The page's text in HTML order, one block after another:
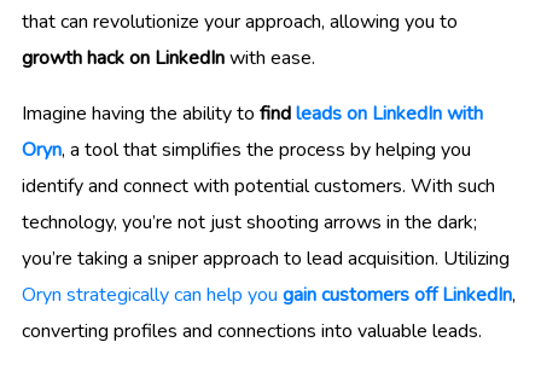
that can revolutionize your approach, allowing you to
growth hack on LinkedInwith ease.
Imagine having the ability to findleads on LinkedIn with
Oryn, a tool that simplifies the process by helping you
identify and connect with potential customers. With such
technology, you’re not just shooting arrows in the dark;
you’re taking a sniper approach to lead acquisition. Utilizing
Oryn strategically can help you gain customers off LinkedIn,
converting profiles and connections into valuable leads.